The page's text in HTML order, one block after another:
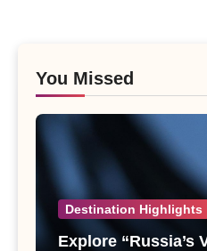
You Missed
Destination Highlights
Explore “Russia’s